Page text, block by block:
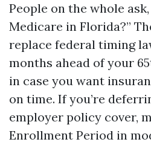
People on the whole
Medicare in Florida?”
replace federal timing
months ahead of your
in case you want
on time. If you’re
employer policy cover,
Enrollment Period in